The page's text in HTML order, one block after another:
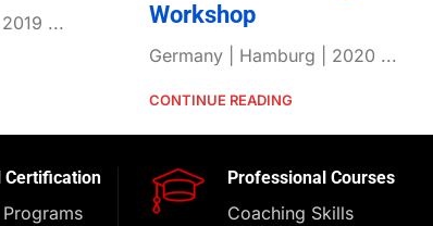
...
Workshop
Germany | Hamburg | 2020 ...
CONTINUE READING
Certification Professional Courses
Coaching Skills